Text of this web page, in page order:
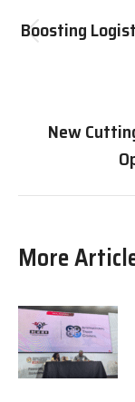
Boosting
New
More